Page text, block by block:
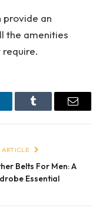
provide an
the amenities
require.
Tumblr Email
ARTICLE
Belts For Men: A
Essential